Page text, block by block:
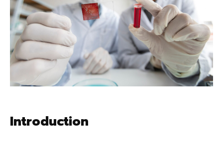
Introduction